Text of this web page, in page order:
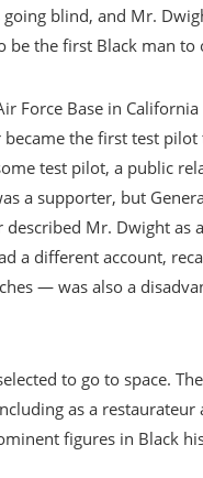
blind, and Mr.
be the first Black man to
Force Base in
became the first test
test pilot, a public
a supporter, but
Mr. Dwight as
a different account,
— was also a
to go to space.
as a restaurateur
figures in Black